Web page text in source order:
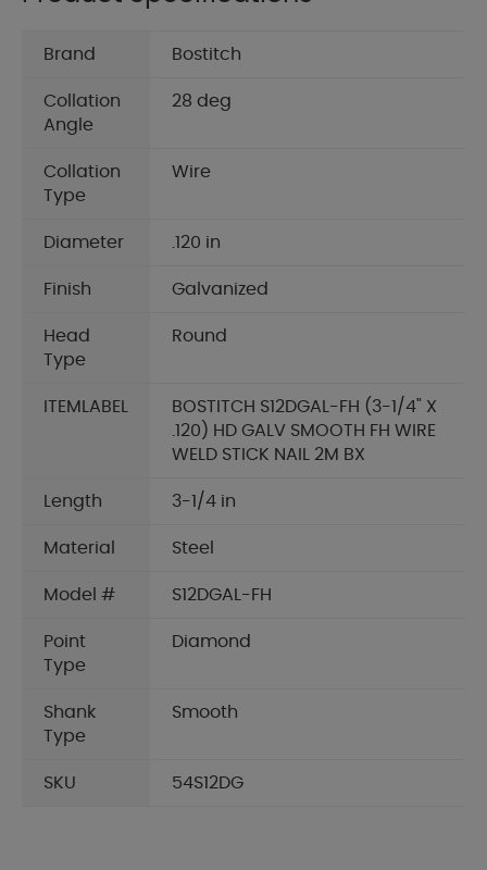
Brand Bostitch
Collation
Angle
28 deg
Collation
Type
Wire
Diameter .120 in
Finish Galvanized
Head
Type
Round
ITEMLABEL
BOSTITCH S12DGAL-FH (3-1/4" X
.120) HD GALV SMOOTH FH WIRE
WELD STICK NAIL 2M BX
Length 3-1/4 in
Material Steel
Model # S12DGAL-FH
Point
Type
Diamond
Shank
Type
Smooth
SKU 54S12DG